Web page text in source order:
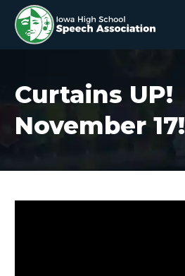
Curtains UP!
November 17!